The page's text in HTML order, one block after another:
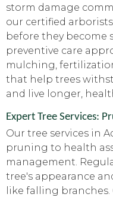
storm damage
our certified
before they become
preventive care
mulching,
that help trees
and live longer,
Expert Tree Services:
Our tree services in
pruning to health
management.
tree's appearance
like falling